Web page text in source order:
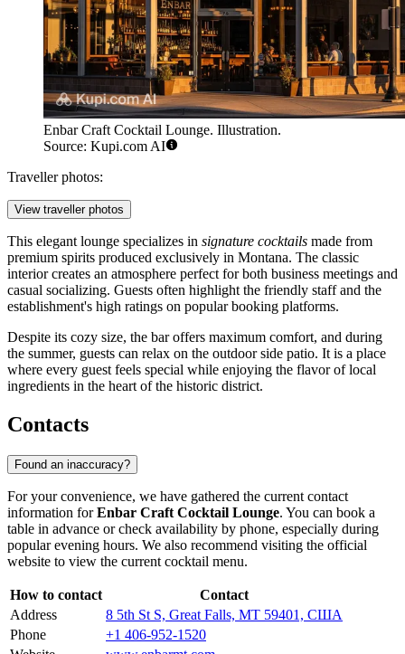
Enbar Craft Cocktail Lounge. Illustration.
Source: Kupi.com AI
Traveller photos:
View traveller photos
This elegant lounge specializes in signature cocktails made from
premium spirits produced exclusively in Montana. The classic
interior creates an atmosphere perfect for both business meetings and
casual socializing. Guests often highlight the friendly staff and the
establishment's high ratings on popular booking platforms.
Despite its cozy size, the bar offers maximum comfort, and during
the summer, guests can relax on the outdoor side patio. It is a place
where every guest feels special while enjoying the flavor of local
ingredients in the heart of the historic district.
Contacts
Found an inaccuracy?
For your convenience, we have gathered the current contact
information forEnbar Craft Cocktail Lounge. You can book a
table in advance or check availability by phone, especially during
popular evening hours. We also recommend visiting the official
website to view the current cocktail menu.
How to contact
Contact
Address
8 5th St S, Great Falls, MT 59401, США
Phone
+1 406-952-1520